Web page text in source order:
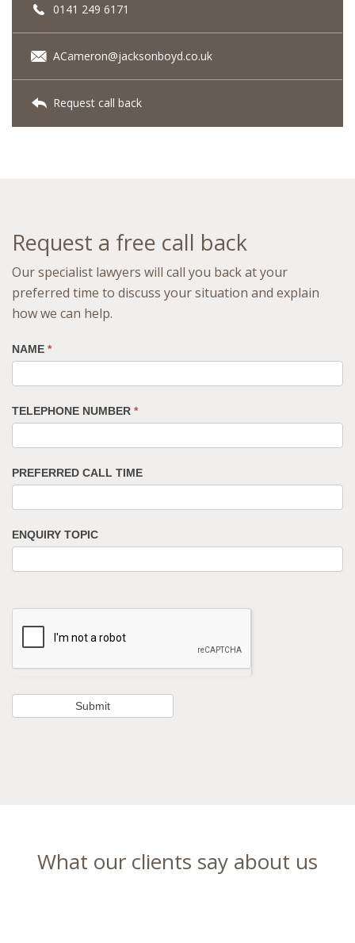
0141 249 6171
ACameron@jacksonboyd.co.uk
Request call back
Request a free call back
Our specialist lawyers will call you back at your
preferred time to discuss your situation and explain
how we can help.
NAME *
TELEPHONE NUMBER *
PREFERRED CALL TIME
ENQUIRY TOPIC
What our clients say about us